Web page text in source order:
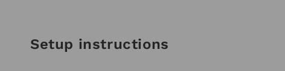
Setup instructions